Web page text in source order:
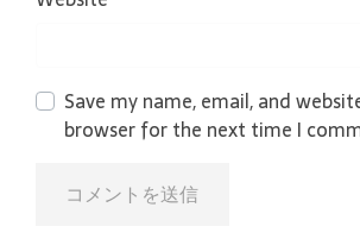
Save my name, email, and
browser for the next time I